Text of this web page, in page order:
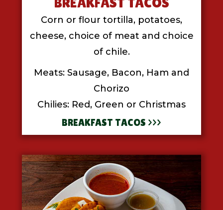
Corn or flour tortilla, potatoes,
cheese, choice of meat and choice
of chile.
Meats: Sausage, Bacon, Ham and
Chorizo
Chilies: Red, Green or Christmas
BREAKFAST TACOS >>>